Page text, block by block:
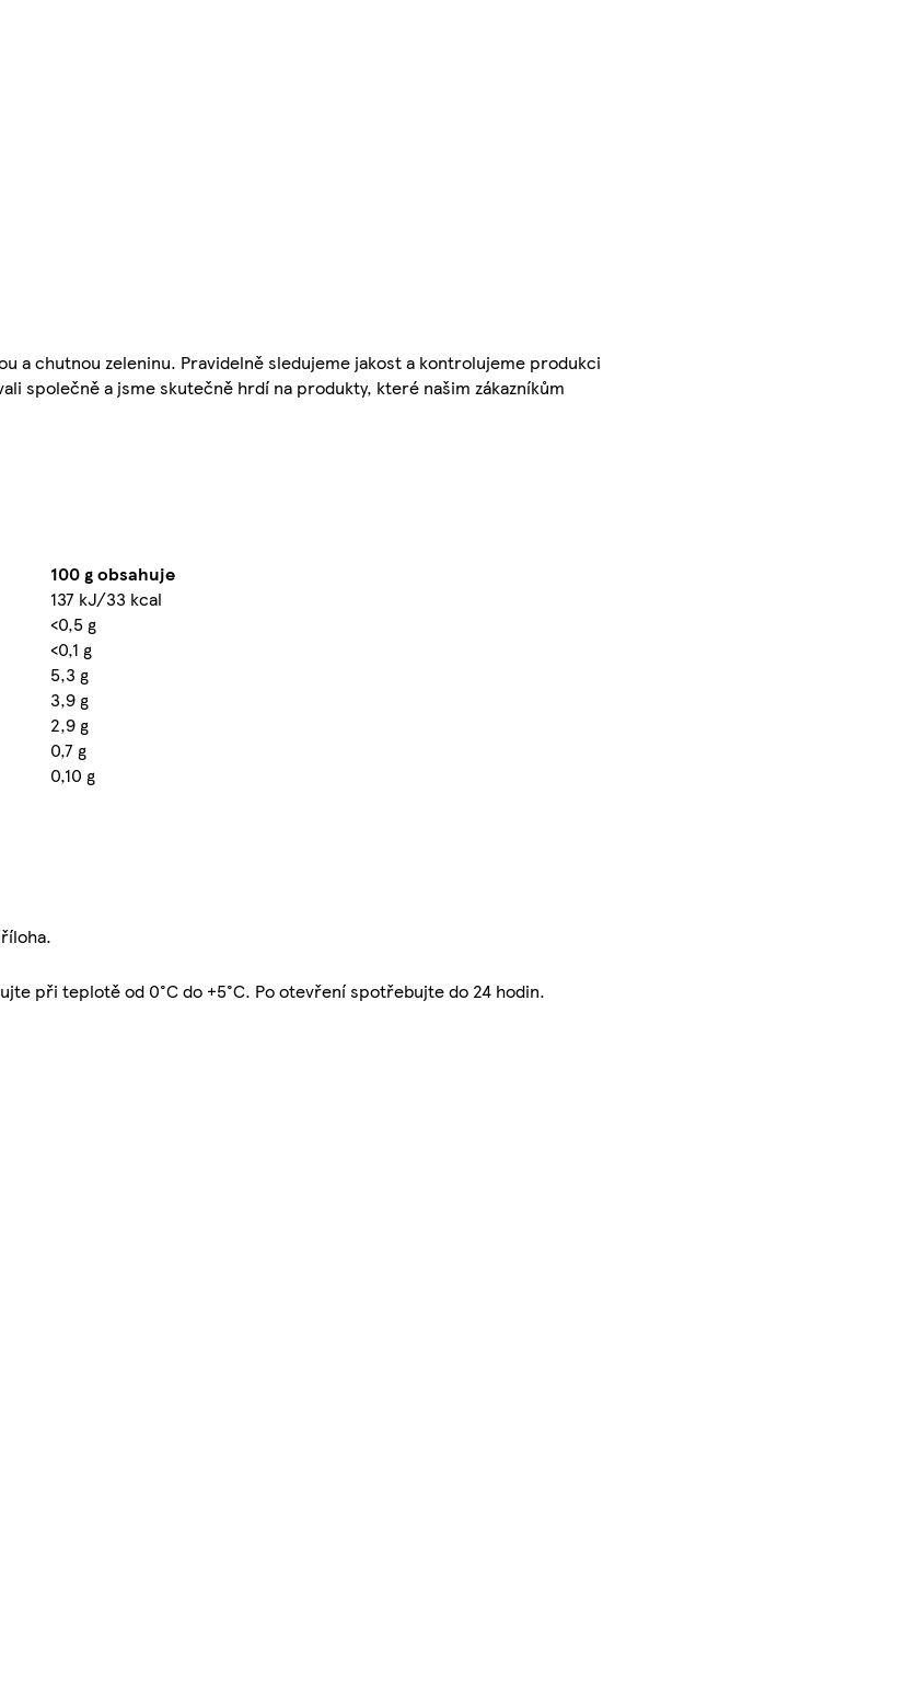
a chutnou zeleninu. Pravidelně sledujeme jakost a kontrolujeme produkci
společně a jsme skutečně hrdí na produkty, které našim zákazníkům
100 g obsahuje
137 kJ/33 kcal
<0,5 g
<0,1 g
5,3 g
3,9 g
2,9 g
0,7 g
0,10 g
při teplotě od 0°C do +5°C. Po otevření spotřebujte do 24 hodin.